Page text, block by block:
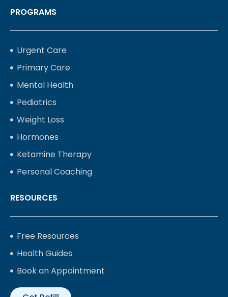
PROGRAMS
Urgent Care
Primary Care
Mental Health
Pediatrics
Weight Loss
Hormones
Ketamine Therapy
Personal Coaching
RESOURCES
Free Resources
Health Guides
Book an Appointment